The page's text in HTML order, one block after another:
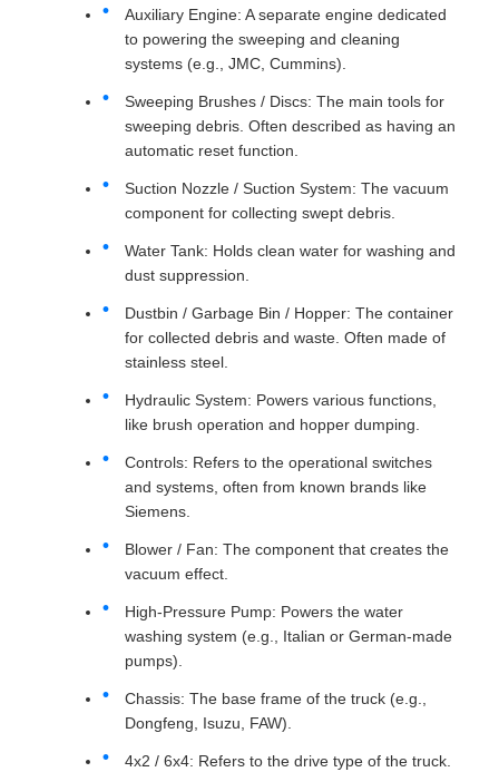
Auxiliary Engine: A separate engine dedicated
to powering the sweeping and cleaning
systems (e.g., JMC, Cummins).
Sweeping Brushes / Discs: The main tools for
sweeping debris. Often described as having an
automatic reset function.
Suction Nozzle / Suction System: The vacuum
component for collecting swept debris.
Water Tank: Holds clean water for washing and
dust suppression.
Dustbin / Garbage Bin / Hopper: The container
for collected debris and waste. Often made of
stainless steel.
Hydraulic System: Powers various functions,
like brush operation and hopper dumping.
Controls: Refers to the operational switches
and systems, often from known brands like
Siemens.
Blower / Fan: The component that creates the
vacuum effect.
High-Pressure Pump: Powers the water
washing system (e.g., Italian or German-made
pumps).
Chassis: The base frame of the truck (e.g.,
Dongfeng, Isuzu, FAW).
4x2 / 6x4: Refers to the drive type of the truck.